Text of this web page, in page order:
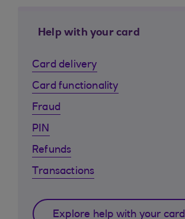
Help with your card
Card delivery
Card functionality
Fraud
PIN
Refunds
Transactions
Explore help with your card